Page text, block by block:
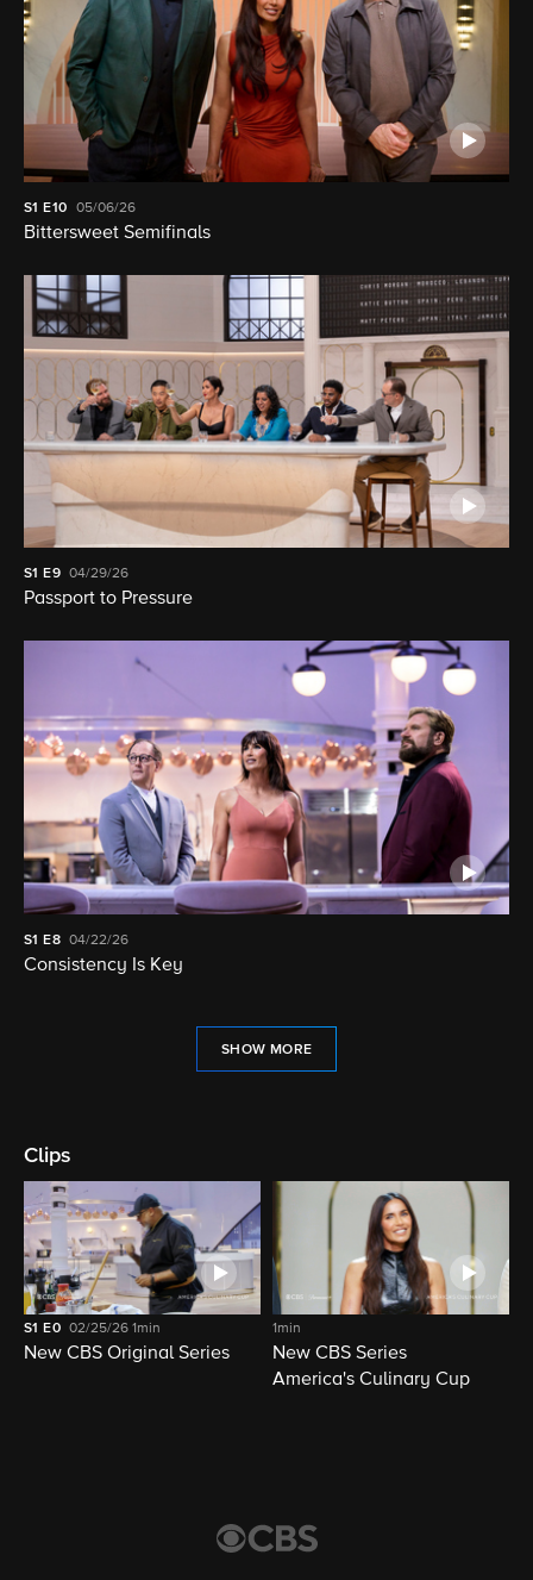
S1 E10 05/06/26
Bittersweet Semifinals
S1 E9 04/29/26
Passport to Pressure
S1 E8 04/22/26
Consistency Is Key
SHOW MORE
Clips
S1 E0 02/25/261min
New CBS Original Series
1min
New CBS Series
America's Culinary Cup